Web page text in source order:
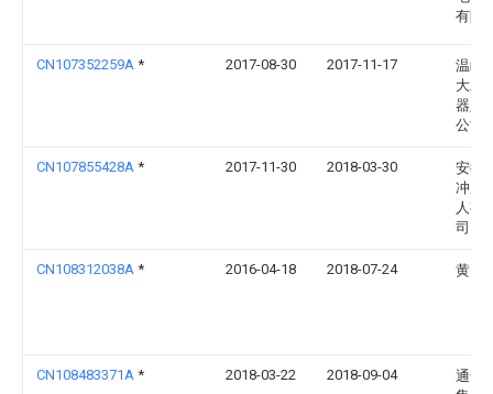
有限
CN107352259A * 2017-08-30 2017-11-17
温岭
大工
器人
公司
CN107855428A * 2017-11-30 2018-03-30
安徽
冲压
人有
司
CN108312038A * 2016-04-18 2018-07-24 黄雪
CN108483371A * 2018-03-22 2018-09-04
通号